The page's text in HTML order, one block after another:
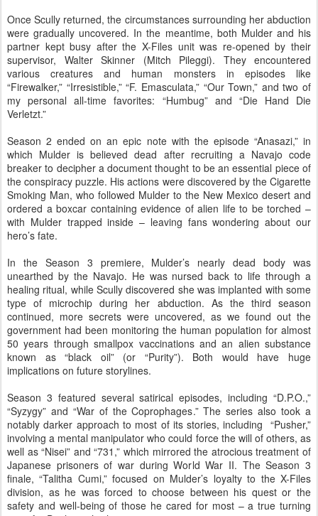
Once Scully returned, the circumstances surrounding her abduction
were gradually uncovered. In the meantime, both Mulder and his
partner kept busy after the X-Files unit was re-opened by their
supervisor, Walter Skinner (Mitch Pileggi). They encountered
various creatures and human monsters in episodes like
“Firewalker,” “Irresistible,” “F. Emasculata,” “Our Town,” and two of
my personal all-time favorites: “Humbug” and “Die Hand Die
Verletzt.”
Season 2 ended on an epic note with the episode “Anasazi,” in
which Mulder is believed dead after recruiting a Navajo code
breaker to decipher a document thought to be an essential piece of
the conspiracy puzzle. His actions were discovered by the Cigarette
Smoking Man, who followed Mulder to the New Mexico desert and
ordered a boxcar containing evidence of alien life to be torched –
with Mulder trapped inside – leaving fans wondering about our
hero’s fate.
In the Season 3 premiere, Mulder’s nearly dead body was
unearthed by the Navajo. He was nursed back to life through a
healing ritual, while Scully discovered she was implanted with some
type of microchip during her abduction. As the third season
continued, more secrets were uncovered, as we found out the
government had been monitoring the human population for almost
50 years through smallpox vaccinations and an alien substance
known as “black oil” (or “Purity”). Both would have huge
implications on future storylines.
Season 3 featured several satirical episodes, including “D.P.O.,”
“Syzygy” and “War of the Coprophages.” The series also took a
notably darker approach to most of its stories, including “Pusher,”
involving a mental manipulator who could force the will of others, as
well as “Nisei” and “731,” which mirrored the atrocious treatment of
Japanese prisoners of war during World War II. The Season 3
finale, “Talitha Cumi,” focused on Mulder’s loyalty to the X-Files
division, as he was forced to choose between his quest or the
safety and well-being of those he cared for most – a true turning